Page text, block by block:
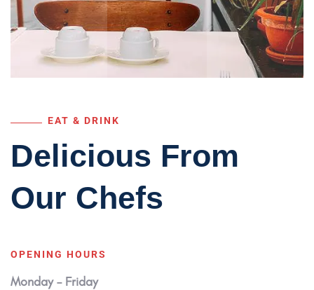
EAT & DRINK
Delicious From
Our Chefs
OPENING HOURS
Monday – Friday